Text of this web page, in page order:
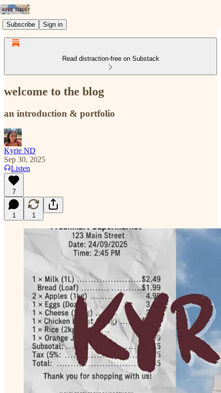
Subscribe Sign in
Read distraction-free on Substack
welcome to the blog
an introduction & portfolio
Kyrie ND
Sep 30, 2025
Listen
7
1 1